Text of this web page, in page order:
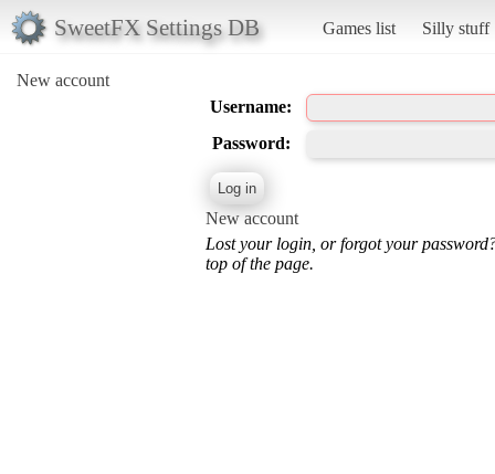
SweetFX Settings DB Games list Silly stuff
New account
Username:
Password:
New account
Lost your login, or forgot your
top of the page.